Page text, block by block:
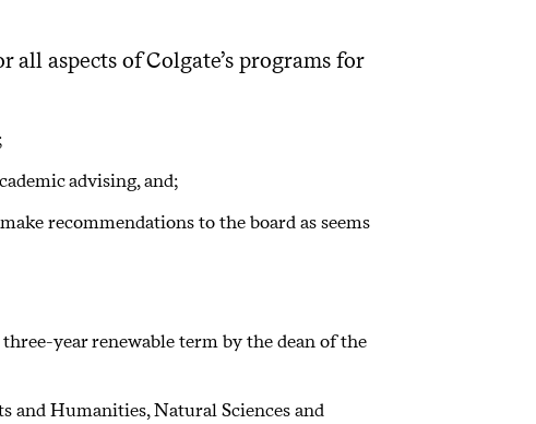
aspects of Colgate’s programs for
advising, and;
recommendations to the board as seems
year renewable term by the dean of the
and Humanities, Natural Sciences and